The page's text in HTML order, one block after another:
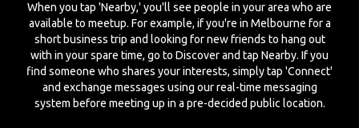
When you tap 'Nearby,' you'll see people in your area who are
available to meetup. For example, if you're in Melbourne for a
short business trip and looking for new friends to hang out
with in your spare time, go to Discover and tap Nearby. If you
find someone who shares your interests, simply tap 'Connect'
and exchange messages using our real-time messaging
system before meeting up in a pre-decided public location.